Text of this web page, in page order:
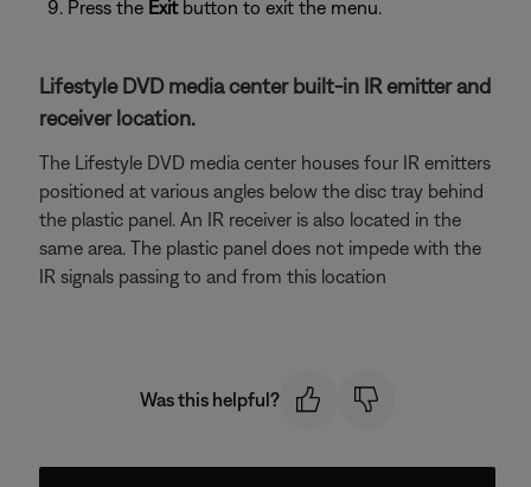
Press the Exitbutton to exit the menu.
Lifestyle DVD media center built-in IR emitter and
receiver location.
The Lifestyle DVD media center houses four IR emitters
positioned at various angles below the disc tray behind
the plastic panel. An IR receiver is also located in the
same area. The plastic panel does not impede with the
IR signals passing to and from this location
Was this helpful?